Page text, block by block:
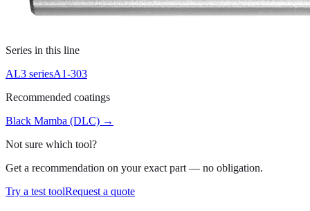
Series in this line
AL3 seriesA1-303
Recommended coatings
Black Mamba (DLC) →
Not sure which tool?
Get a recommendation on your exact part — no obligation.
Try a test toolRequest a quote